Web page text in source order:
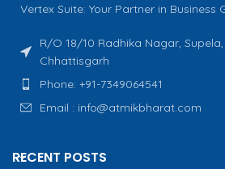
Vertex Suite: Your Partner in Business
R/O 18/10 Radhika Nagar, Supela,
Chhattisgarh
Phone: +91-7349064541
Email : info@atmikbharat.com
RECENT POSTS